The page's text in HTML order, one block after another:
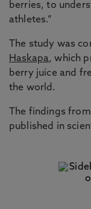
berries, to
athletes.”
The study was
Haskapa, which
berry juice and
the world.
The findings
published in